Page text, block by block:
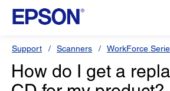
Support Scanners WorkForce
How do I get a